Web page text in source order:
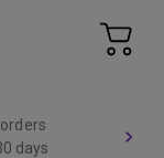
days